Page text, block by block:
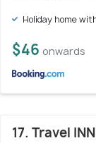
Holiday home
$46 onwards
17. Travel